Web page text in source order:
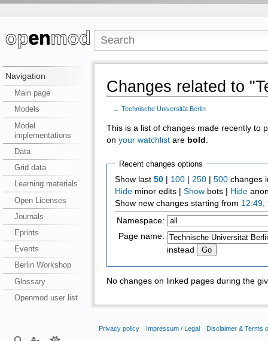
Navigation
Main page
Models
Model
implementations
Data
Grid data
Learning materials
Open Licenses
Journals
Eprints
Events
Berlin Workshop
Glossary
Openmod user list
Changes related to
← Technische Universität Berlin
This is a list of changes made recently to
on your watchlistare bold
Recent changes options
Show last50 100 |250 |500 changes
Hide minor edits |Show bots | Hide
Show new changes starting from 12:49,
Namespace:
Page name:
instead
No changes on linked pages during the
Privacy policy Impressum / Legal Disclaimer & Terms